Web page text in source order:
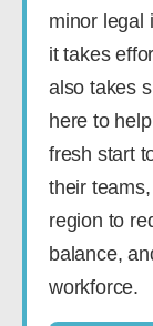
minor legal
it takes
also takes
here to
fresh start
their
region to
balance,
workforce.